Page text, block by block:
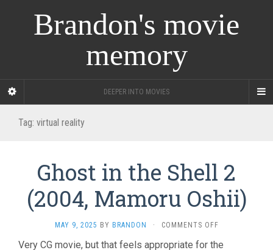
Brandon's movie
memory
DEEPER INTO MOVIES
Tag: virtual reality
Ghost in the Shell 2
(2004, Mamoru Oshii)
MAY 9, 2025 BY BRANDON · COMMENTS OFFON
IN
Very CG movie, but that feels appropriate for the